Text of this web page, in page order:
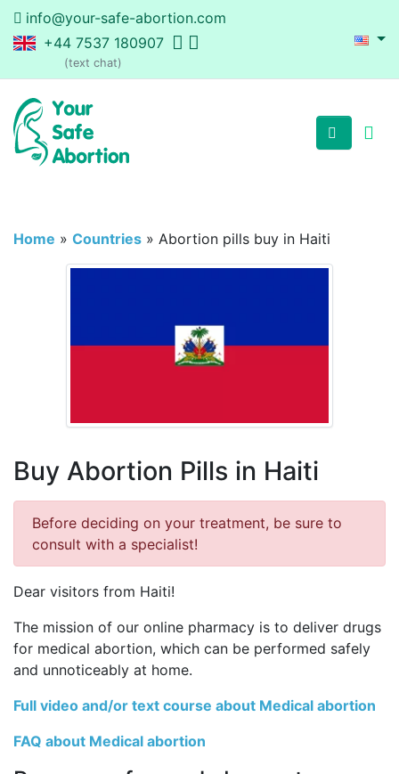
info@your-safe-abortion.com
+44 7537 180907
(text chat)
Home » Countries » Abortion pills buy in Haiti
Buy Abortion Pills in Haiti
Before deciding on your treatment, be sure to
consult with a specialist!
Dear visitors from Haiti!
The mission of our online pharmacy is to deliver drugs
for medical abortion, which can be performed safely
and unnoticeably at home.
Full video and/or text course about Medical abortion
FAQ about Medical abortion